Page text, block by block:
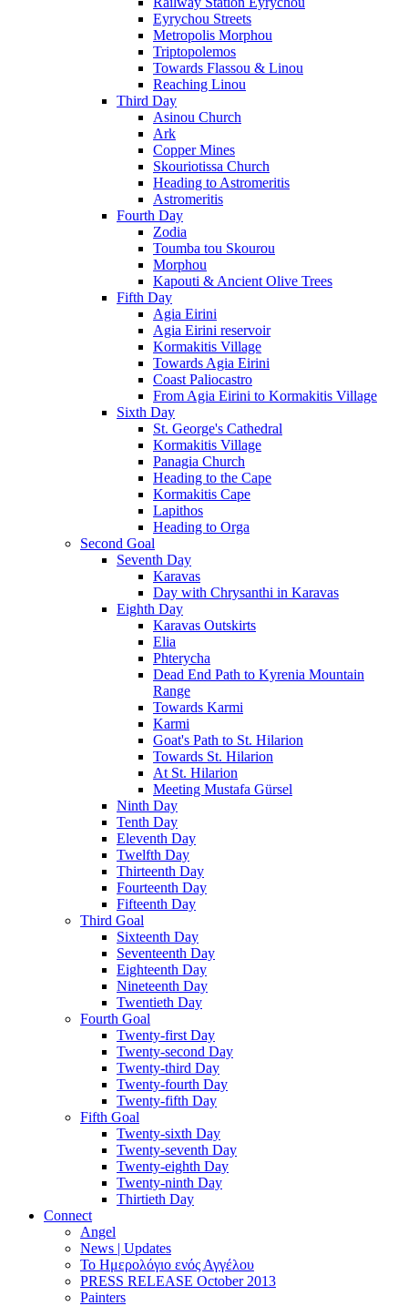
Eyrychou Streets
Metropolis Morphou
Triptopolemos
Towards Flassou & Linou
Reaching Linou
Third Day
Asinou Church
Ark
Copper Mines
Skouriotissa Church
Heading to Astromeritis
Astromeritis
Fourth Day
Zodia
Toumba tou Skourou
Morphou
Kapouti & Ancient Olive Trees
Fifth Day
Agia Eirini
Agia Eirini reservoir
Kormakitis Village
Towards Agia Eirini
Coast Paliocastro
From Agia Eirini to Kormakitis Village
Sixth Day
St. George's Cathedral
Kormakitis Village
Panagia Church
Heading to the Cape
Kormakitis Cape
Lapithos
Heading to Orga
Second Goal
Seventh Day
Karavas
Day with Chrysanthi in Karavas
Eighth Day
Karavas Outskirts
Elia
Phterycha
Dead End Path to Kyrenia Mountain
Range
Towards Karmi
Karmi
Goat's Path to St. Hilarion
Towards St. Hilarion
At St. Hilarion
Meeting Mustafa Gürsel
Ninth Day
Tenth Day
Eleventh Day
Twelfth Day
Thirteenth Day
Fourteenth Day
Fifteenth Day
Third Goal
Sixteenth Day
Seventeenth Day
Eighteenth Day
Nineteenth Day
Twentieth Day
Fourth Goal
Twenty-first Day
Twenty-second Day
Twenty-third Day
Twenty-fourth Day
Twenty-fifth Day
Fifth Goal
Twenty-sixth Day
Twenty-seventh Day
Twenty-eighth Day
Twenty-ninth Day
Thirtieth Day
Connect
Angel
News | Updates
Το Ημερολόγιο ενός Αγγέλου
PRESS RELEASE October 2013
Painters